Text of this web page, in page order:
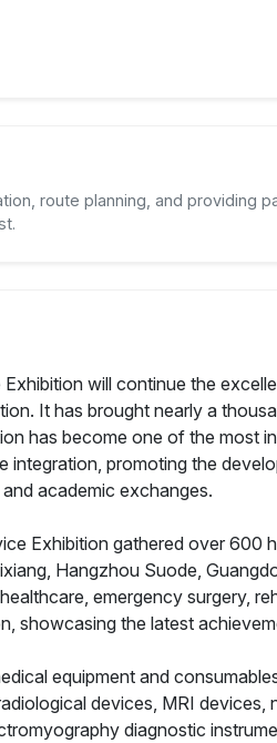
route planning, and providing
will continue the
It has brought nearly a
has become one of the most
integration, promoting the
academic exchanges.
Exhibition gathered over 600
Hangzhou Suode,
emergency surgery,
showcasing the latest
equipment and
devices, MRI
diagnostic